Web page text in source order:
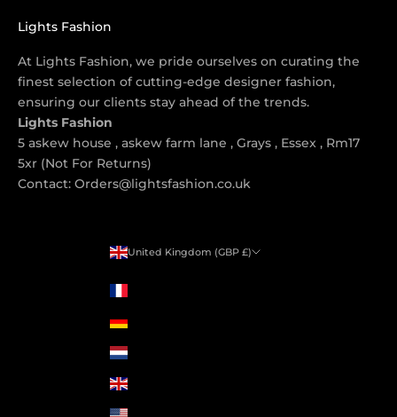
Lights Fashion
At Lights Fashion, we pride ourselves on curating the
finest selection of cutting-edge designer fashion,
ensuring our clients stay ahead of the trends.
Lights Fashion
5 askew house , askew farm lane , Grays , Essex , Rm17
5xr (Not For Returns)
Contact: Orders@lightsfashion.co.uk
United Kingdom (GBP £)
Germany (GBP £)
Netherlands (GBP £)
United Kingdom (GBP £)